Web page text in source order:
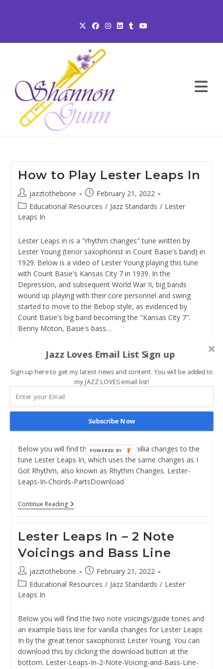
How to Play Lester Leaps In
Post
author:
jazztothebone
Post
published:
February 21, 2022
Post
category:
Educational Resources / Jazz Standards / Lester
Leaps In
Lester Leaps in is a "rhythm changes" tune written by
Lester Young (tenor saxophonist in Count Basie's band) in
1929. Below is a video of Lester Young playing this tune
with Count Basie's Kansas City 7 in 1939. In the
Depression, and subsequent World War II, big bands
wound up playing with their core personnel and swing
started to move to the Bebop style, as evidenced by
Count Basie's big band becoming the "Kansas City 7".
Benny Moton, Basie's bass…
Continue ReadingHow
To
Play
Lester
Leaps
Lester Leaps In – Chords
Post
author:
jazztothebone
published:
PostEducational Resources / Jazz Standards / Lester
Below you will find the chords for vanillia changes to the
tune Lester Leaps In, which uses the same changes as I
Got Rhythm, also known as Rhythm Changes. Lester-
Leaps-In-Chords-PartsDownload
Continue ReadingLester
Leaps
Chords
Lester Leaps In – 2 Note
Voicings and Bass Line
Post
author:
jazztothebone
Post
published:
February 21, 2022
Post
category:
Educational Resources / Jazz Standards / Lester
Leaps In
Below you will find the two note voicings/guide tones and
an example bass line for vanilla changes for Lester Leaps
In by the great tenor saxophonist Lester Young. You can
download this by clicking the download button at the
bottom. Lester-Leaps-In-2-Note-Voicing-and-Bass-Line-
Jazz Loves Email List Sign up
Sign up here to get my latest news and content. You will be added to
my JAZZ LOVES email list!
Subscribe Now
POWERED BY